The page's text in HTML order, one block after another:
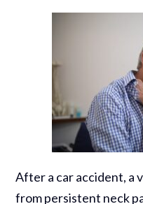
After a car accident, a
from persistent neck